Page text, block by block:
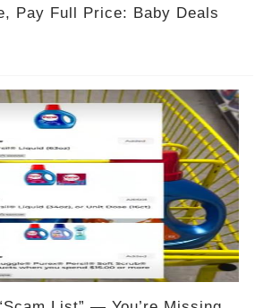
Pay Full Price: Baby Deals